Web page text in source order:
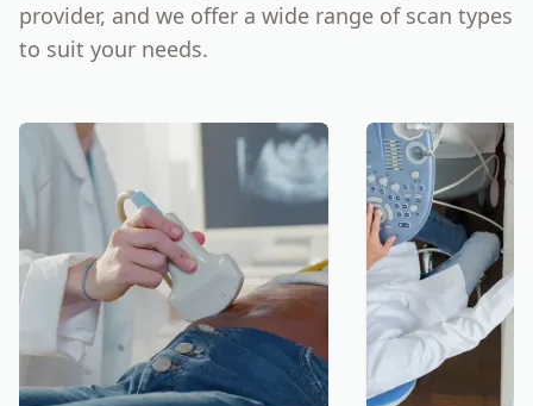
provider, and we offer a wide range of scan types
to suit your needs.